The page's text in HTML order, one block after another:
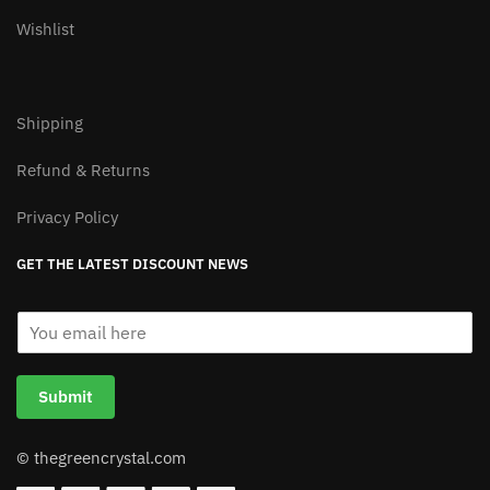
Wishlist
Shipping
Refund & Returns
Privacy Policy
GET THE LATEST DISCOUNT NEWS
Submit
© thegreencrystal.com